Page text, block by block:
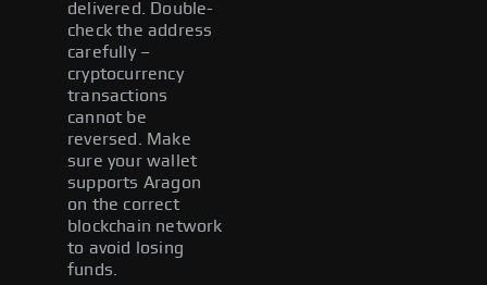
delivered. Double-
check the address
carefully –
cryptocurrency
transactions
cannot be
reversed. Make
sure your wallet
supports Aragon
on the correct
blockchain network
to avoid losing
funds.